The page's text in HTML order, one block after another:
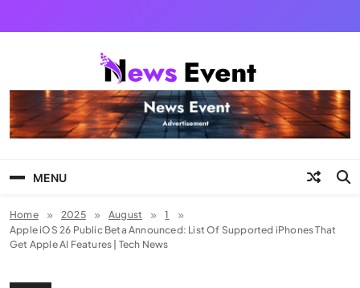
Tezgyan
MENU
Home 2025 August
1
Apple iOS 26 Public Beta Announced: List Of Supported iPhones That
Get Apple AI Features | Tech News